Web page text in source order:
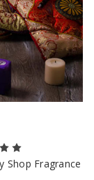
Shop Fragrance